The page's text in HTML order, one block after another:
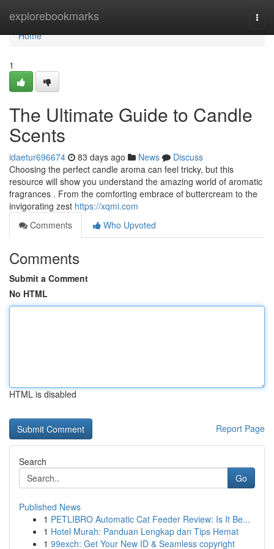
explorebookmarks
Home
Home
1
The Ultimate Guide to Candle
Scents
idaetur696674 83 days ago News
Discuss
Choosing the perfect candle aroma can feel tricky, but this
resource will show you understand the amazing world of aromatic
fragrances . From the comforting embrace of buttercream to the
invigorating zest https://xqmi.com
Comments
Who Upvoted
Comments
Submit a Comment
No HTML
HTML is disabled
Report Page
Search
Go
Published News
1 PETLIBRO Automatic Cat Feeder Review: Is It Be...
1 Hotel Murah: Panduan Lengkap dan Tips Hemat
1 99exch: Get Your New ID & Seamless copyright